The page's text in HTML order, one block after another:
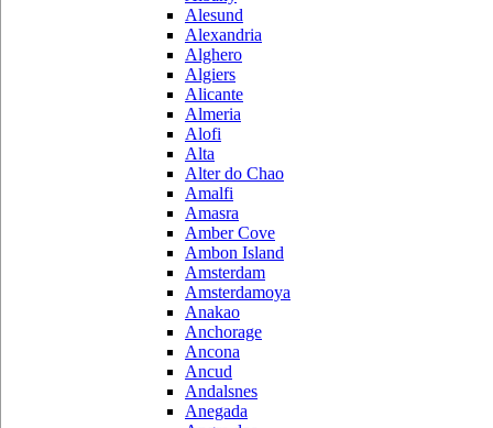
Alesund
Alexandria
Alghero
Algiers
Alicante
Almeria
Alofi
Alta
Alter do Chao
Amalfi
Amasra
Amber Cove
Ambon Island
Amsterdam
Amsterdamoya
Anakao
Anchorage
Ancona
Ancud
Andalsnes
Anegada